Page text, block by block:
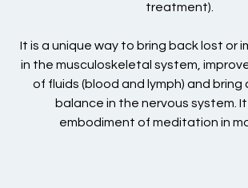
treatment).
It is a unique way to bring back lost or
in the musculoskeletal system,
of fluids (blood and lymph) and bring
balance in the nervous system. It
embodiment of meditation in